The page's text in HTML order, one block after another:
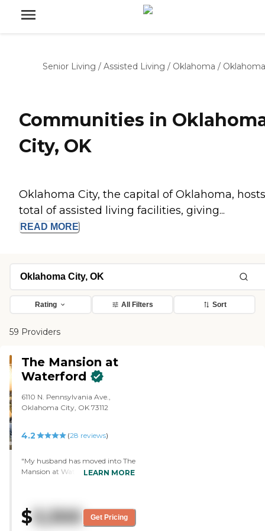
Senior Living / Assisted Living / Oklahoma /
Communities in
City, OK
Oklahoma City, the capital of Oklahoma,
total of assisted living facilities, giving...
READ MORE
Rating All Filters Sort
59 Providers
The Mansion at
Waterford
6110 N. Pennsylvania Ave.,
Oklahoma City, OK 73112
4.2 (28 reviews)
"My husband has moved into The
Mansion at Waterford. It's very
caring, and really kind and
generous people. The food is
LEARN MORE
$ 3,300 Get Pricing